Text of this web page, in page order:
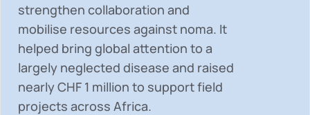
strengthen collaboration and
mobilise resources against noma. It
helped bring global attention to a
largely neglected disease and raised
nearlyCHF 1 million to support field
projects across Africa.